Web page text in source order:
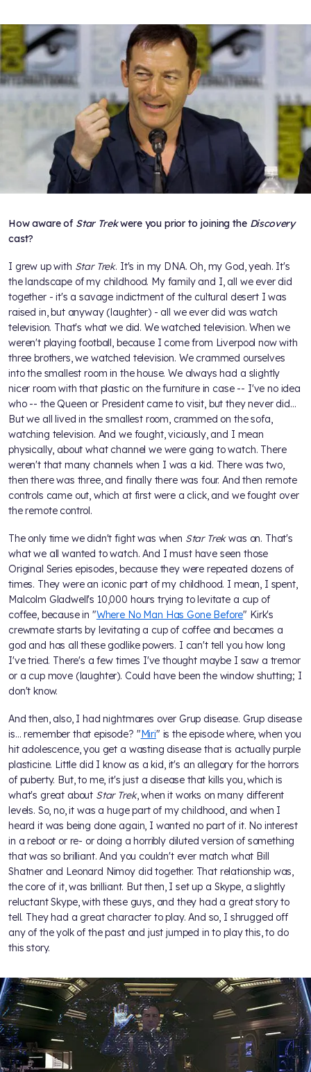
How aware of Star Trekwere you prior to joining theDiscovery
cast?
I grew up with Star Trek. It's in my DNA. Oh, my God, yeah. It's
the landscape of my childhood. My family and I, all we ever did
together - it's a savage indictment of the cultural desert I was
raised in, but anyway (laughter) - all we ever did was watch
television. That's what we did. We watched television. When we
weren't playing football, because I come from Liverpool now with
three brothers, we watched television. We crammed ourselves
into the smallest room in the house. We always had a slightly
nicer room with that plastic on the furniture in case -- I've no idea
who -- the Queen or President came to visit, but they never did...
But we all lived in the smallest room, crammed on the sofa,
watching television. And we fought, viciously, and I mean
physically, about what channel we were going to watch. There
weren't that many channels when I was a kid. There was two,
then there was three, and finally there was four. And then remote
controls came out, which at first were a click, and we fought over
the remote control.
The only time we didn't fight was when Star Trekwas on. That's
what we all wanted to watch. And I must have seen those
Original Series episodes, because they were repeated dozens of
times. They were an iconic part of my childhood. I mean, I spent,
Malcolm Gladwell's 10,000 hours trying to levitate a cup of
coffee, because in "Where No Man Has Gone Before" Kirk's
crewmate starts by levitating a cup of coffee and becomes a
god and has all these godlike powers. I can't tell you how long
I've tried. There's a few times I've thought maybe I saw a tremor
or a cup move (laughter). Could have been the window shutting; I
don't know.
And then, also, I had nightmares over Grup disease. Grup disease
is… remember that episode? "Miri" is the episode where, when you
hit adolescence, you get a wasting disease that is actually purple
plasticine. Little did I know as a kid, it's an allegory for the horrors
of puberty. But, to me, it's just a disease that kills you, which is
what's great about Star Trek, when it works on many different
levels. So, no, it was a huge part of my childhood, and when I
heard it was being done again, I wanted no part of it. No interest
in a reboot or re- or doing a horribly diluted version of something
that was so brilliant. And you couldn't ever match what Bill
Shatner and Leonard Nimoy did together. That relationship was,
the core of it, was brilliant. But then, I set up a Skype, a slightly
reluctant Skype, with these guys, and they had a great story to
tell. They had a great character to play. And so, I shrugged off
any of the yolk of the past and just jumped in to play this, to do
this story.